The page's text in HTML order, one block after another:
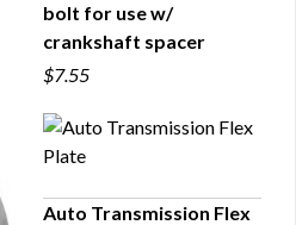
QUICK VIEW
bolt for use w/
crankshaft spacer
$7.55
Auto Transmission Flex